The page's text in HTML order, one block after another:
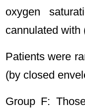
oxygen
cannulated with
Patients were
(by closed
Group F: